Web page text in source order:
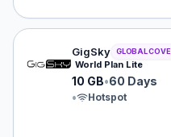
GigSky eSIM plan for
GigSky GLOBAL
World Plan Lite
10 GB•60 Days
•
Hotspot